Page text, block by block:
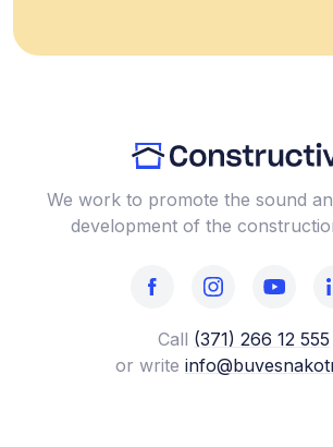
We work to promote the sound
development of the
Call (371) 266 12 555‬
or write